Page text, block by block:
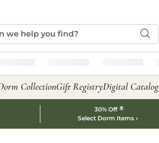
CollectionGift RegistryDigital Catalog
30% Off *
Select Dorm Items